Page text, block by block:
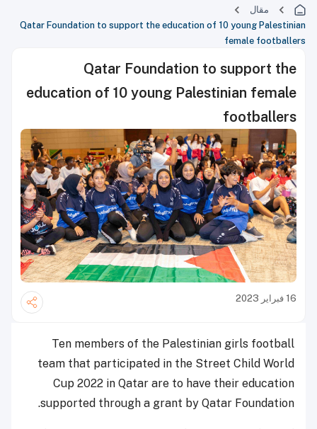
مقال
Qatar Foundation to support the education of 10 young Palestinian
female footballers
Qatar Foundation to support the
education of 10 young Palestinian female
footballers
16 فبراير 2023
Ten members of the Palestinian girls football
team that participated in the Street Child World
Cup 2022 in Qatar are to have their education
supported through a grant by Qatar Foundation.